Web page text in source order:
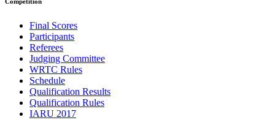
Final Scores
Participants
Referees
Judging Committee
WRTC Rules
Schedule
Qualification Results
Qualification Rules
IARU 2017